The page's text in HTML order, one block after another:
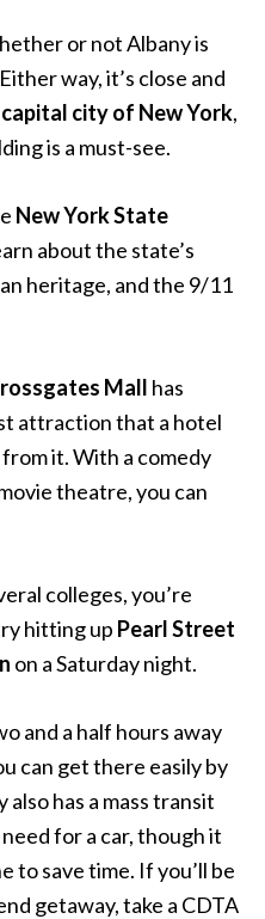
or not Albany is
way, it’s close and
capital city of New York,
is a must-see.
New York State
about the state’s
heritage, and the 9/11
Mall has
attraction that a hotel
it. With a comedy
theatre, you can
colleges, you’re
hitting up Pearl Street
on a Saturday night.
and a half hours away
can get there easily by
has a mass transit
for a car, though it
to save time. If you’ll be
getaway, take a CDTA